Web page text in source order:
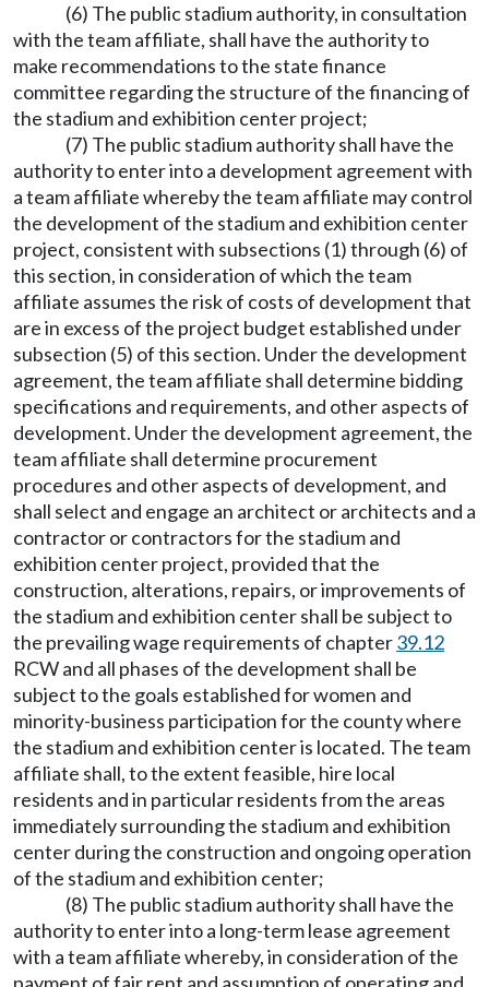
(6) The public stadium authority, in consultation
with the team affiliate, shall have the authority to
make recommendations to the state finance
committee regarding the structure of the financing of
the stadium and exhibition center project;
(7) The public stadium authority shall have the
authority to enter into a development agreement with
a team affiliate whereby the team affiliate may control
the development of the stadium and exhibition center
project, consistent with subsections (1) through (6) of
this section, in consideration of which the team
affiliate assumes the risk of costs of development that
are in excess of the project budget established under
subsection (5) of this section. Under the development
agreement, the team affiliate shall determine bidding
specifications and requirements, and other aspects of
development. Under the development agreement, the
team affiliate shall determine procurement
procedures and other aspects of development, and
shall select and engage an architect or architects and a
contractor or contractors for the stadium and
exhibition center project, provided that the
construction, alterations, repairs, or improvements of
the stadium and exhibition center shall be subject to
the prevailing wage requirements of chapter39.12
RCW and all phases of the development shall be
subject to the goals established for women and
minority-business participation for the county where
the stadium and exhibition center is located. The team
affiliate shall, to the extent feasible, hire local
residents and in particular residents from the areas
immediately surrounding the stadium and exhibition
center during the construction and ongoing operation
of the stadium and exhibition center;
(8) The public stadium authority shall have the
authority to enter into a long-term lease agreement
with a team affiliate whereby, in consideration of the